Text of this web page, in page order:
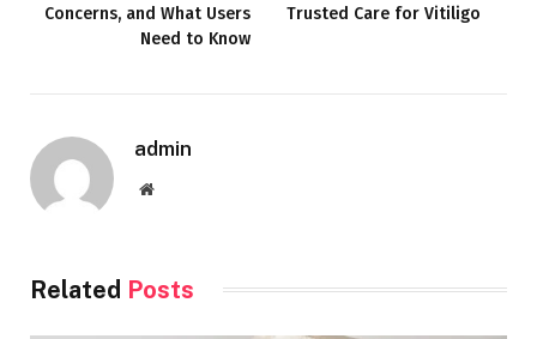
Concerns, and What Users
Need to Know
Trusted Care for Vitiligo
admin
Website
Related Posts